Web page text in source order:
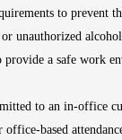
to prevent
unauthorized
provide a safe work
to an in-office
based